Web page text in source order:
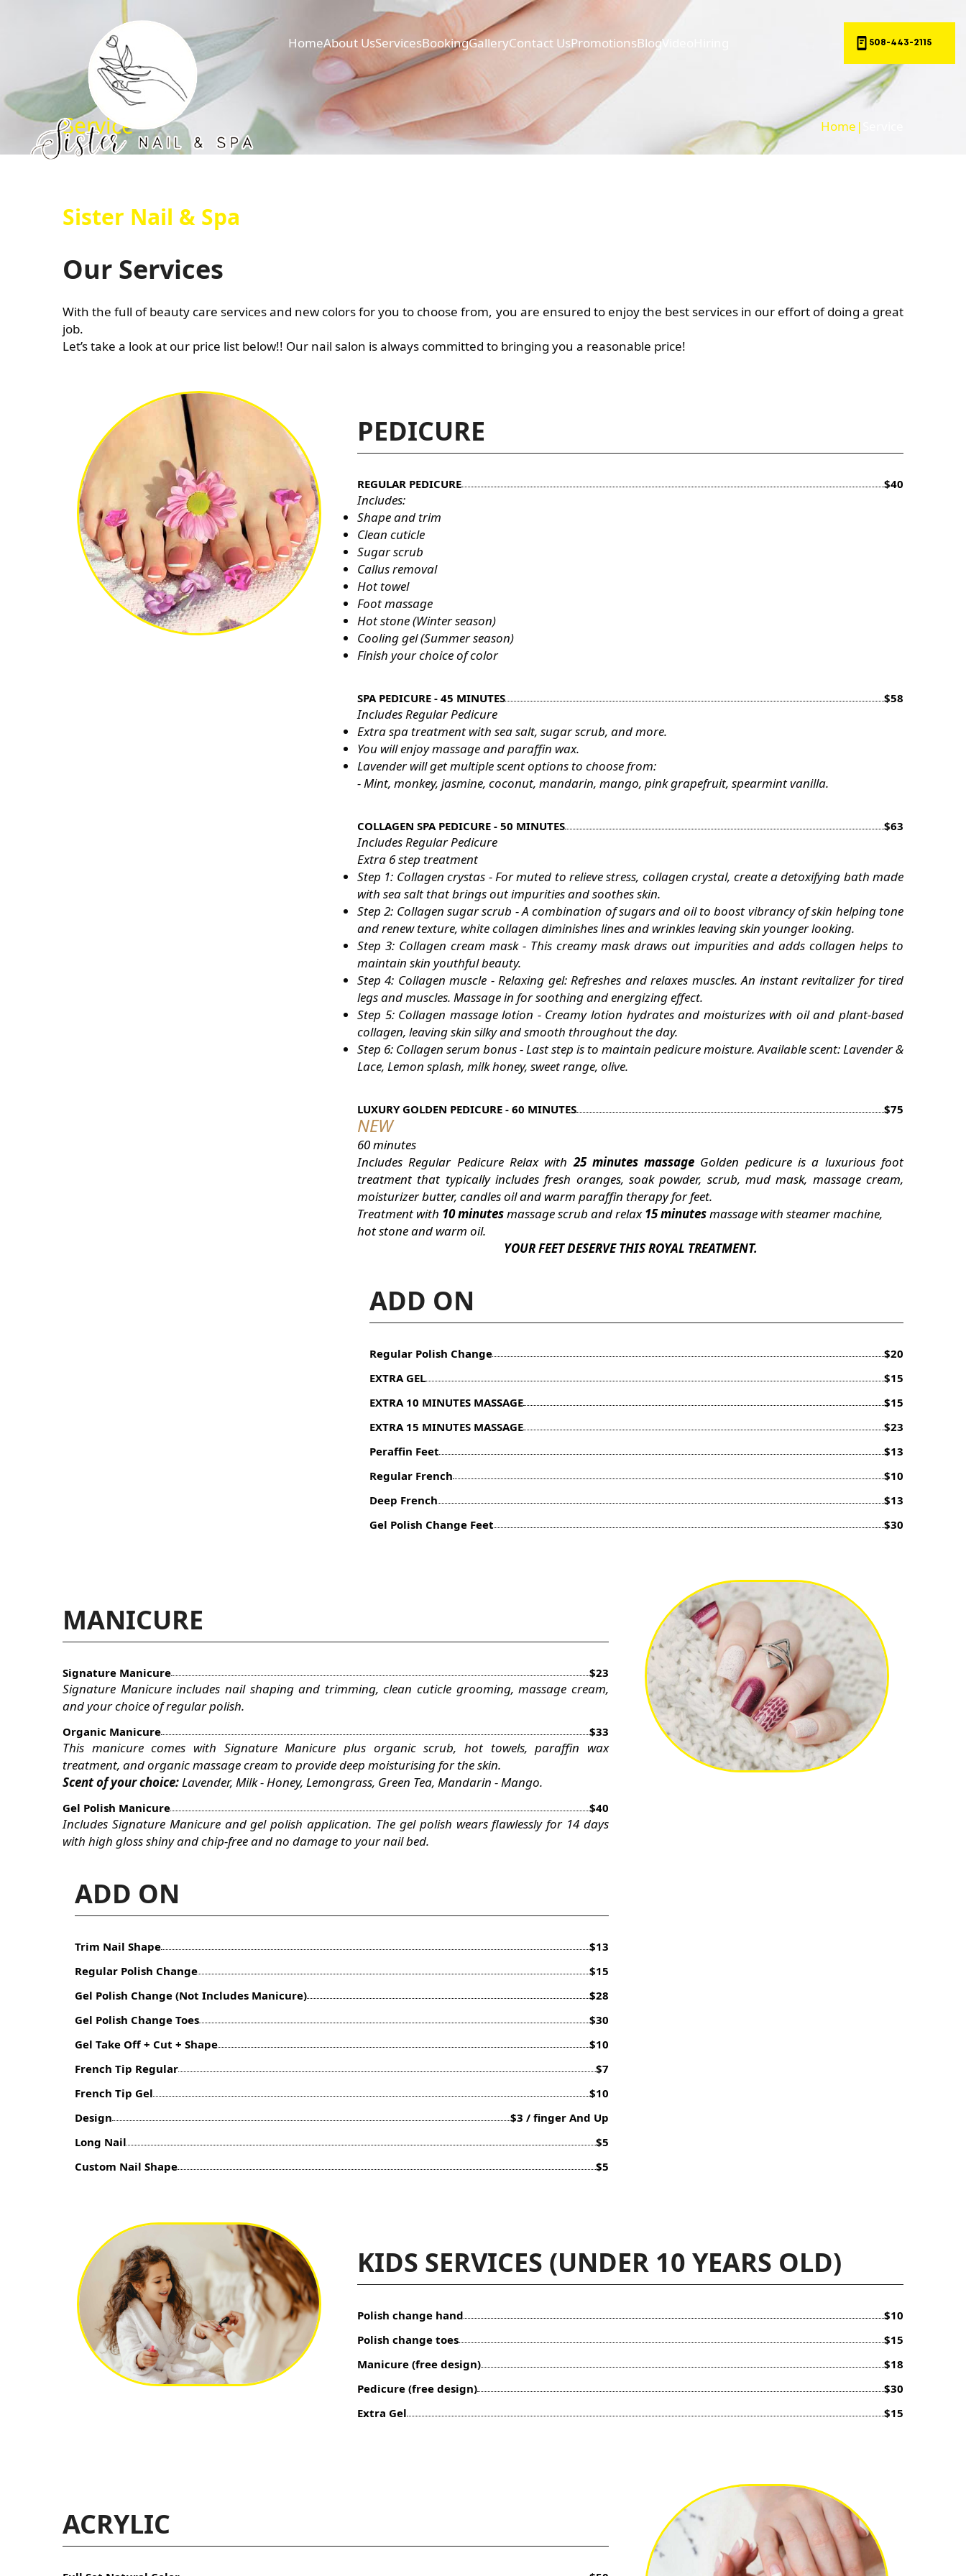
HomeAbout UsServicesBookingGalleryContact UsPromotionsBlogVideo 508-443-2115
Service Home |
Sister Nail & Spa
Our Services
With the full of beauty care services and new colors for you to choose from, you are ensured to enjoy the best services in our effort of doing a great
job.
Let’s take a look at our price list below!! Our nail salon is always committed to bringing you a reasonable price!
PEDICURE
REGULAR PEDICURE $40
Includes:
Shape and trim
Clean cuticle
Sugar scrub
Callus removal
Hot towel
Foot massage
Hot stone (Winter season)
Cooling gel (Summer season)
Finish your choice of color
SPA PEDICURE - 45 MINUTES $58
Includes Regular Pedicure
Extra spa treatment with sea salt, sugar scrub, and more.
You will enjoy massage and paraffin wax.
Lavender will get multiple scent options to choose from:
- Mint, monkey, jasmine, coconut, mandarin, mango, pink grapefruit, spearmint vanilla.
COLLAGEN SPA PEDICURE - 50 MINUTES $63
Includes Regular Pedicure
Extra 6 step treatment
Step 1: Collagen crystas - For muted to relieve stress, collagen crystal, create a detoxifying bath made
with sea salt that brings out impurities and soothes skin.
Step 2: Collagen sugar scrub - A combination of sugars and oil to boost vibrancy of skin helping tone
and renew texture, white collagen diminishes lines and wrinkles leaving skin younger looking.
Step 3: Collagen cream mask - This creamy mask draws out impurities and adds collagen helps to
maintain skin youthful beauty.
Step 4: Collagen muscle - Relaxing gel: Refreshes and relaxes muscles. An instant revitalizer for tired
legs and muscles. Massage in for soothing and energizing effect.
Step 5: Collagen massage lotion - Creamy lotion hydrates and moisturizes with oil and plant-based
collagen, leaving skin silky and smooth throughout the day.
Step 6: Collagen serum bonus - Last step is to maintain pedicure moisture. Available scent: Lavender &
Lace, Lemon splash, milk honey, sweet range, olive.
LUXURY GOLDEN PEDICURE - 60 MINUTES $75
NEW
60 minutes
Includes Regular Pedicure Relax with25 minutes massage Golden pedicure is a luxurious foot
treatment that typically includes fresh oranges, soak powder, scrub, mud mask, massage cream,
moisturizer butter, candles oil and warm paraffin therapy for feet.
Treatment with 10 minutesmassage scrub and relax15 minutesmassage with steamer machine,
hot stone and warm oil.
YOUR FEET DESERVE THIS ROYAL TREATMENT.
ADD ON
Regular Polish Change
$20
EXTRA GEL
$15
EXTRA 10 MINUTES MASSAGE
$15
EXTRA 15 MINUTES MASSAGE
$23
Peraffin Feet
$13
Regular French
$10
Deep French
$13
Gel Polish Change Feet
$30
MANICURE
Signature Manicure $23
Signature Manicure includes nail shaping and trimming, clean cuticle grooming, massage cream,
and your choice of regular polish.
Organic Manicure $33
This manicure comes with Signature Manicure plus organic scrub, hot towels, paraffin wax
treatment, and organic massage cream to provide deep moisturising for the skin.
Scent of your choice:Lavender, Milk - Honey, Lemongrass, Green Tea, Mandarin - Mango.
Gel Polish Manicure $40
Includes Signature Manicure and gel polish application. The gel polish wears flawlessly for 14 days
with high gloss shiny and chip-free and no damage to your nail bed.
ADD ON
Trim Nail Shape
$13
Regular Polish Change
$15
Gel Polish Change (Not Includes Manicure)
$28
Gel Polish Change Toes
$30
Gel Take Off + Cut + Shape
$10
French Tip Regular
$7
French Tip Gel
$10
Design
$3 / finger And Up
Long Nail
$5
Custom Nail Shape
$5
KIDS SERVICES (UNDER 10 YEARS OLD)
Polish change hand
$10
Polish change toes
$15
Manicure (free design)
$18
Pedicure (free design)
$30
Extra Gel
$15
ACRYLIC